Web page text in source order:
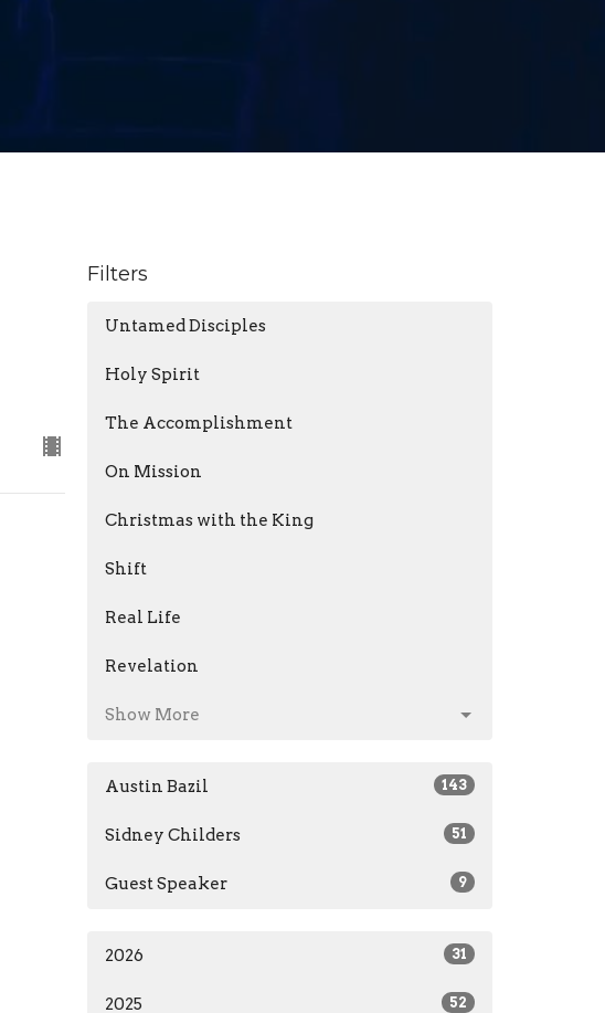
Filters
Untamed Disciples
Holy Spirit
The Accomplishment
On Mission
Christmas with the King
Shift
Real Life
Revelation
Show More
Austin Bazil 143
Sidney Childers 51
Guest Speaker 9
2026 31
2025 52